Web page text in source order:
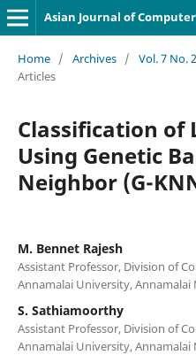
Asian Journal of
Home / Archives / Vol. 7 No.
Articles
Classification of
Using Genetic
Neighbor (G-
M. Bennet Rajesh
Assistant Professor, Division of
Annamalai University, Annamalai
S. Sathiamoorthy
Assistant Professor, Division of
Annamalai University, Annamalai